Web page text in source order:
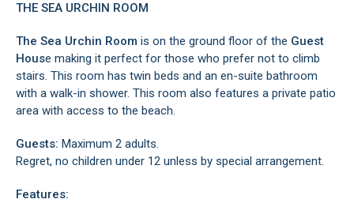
THE SEA URCHIN ROOM
The Sea Urchin Room is on the ground floor of the Guest
House making it perfect for those who prefer not to climb
stairs. This room has twin beds and an en-suite bathroom
with a walk-in shower. This room also features a private patio
area with access to the beach.
Guests: Maximum 2 adults.
Regret, no children under 12 unless by special arrangement.
Features: